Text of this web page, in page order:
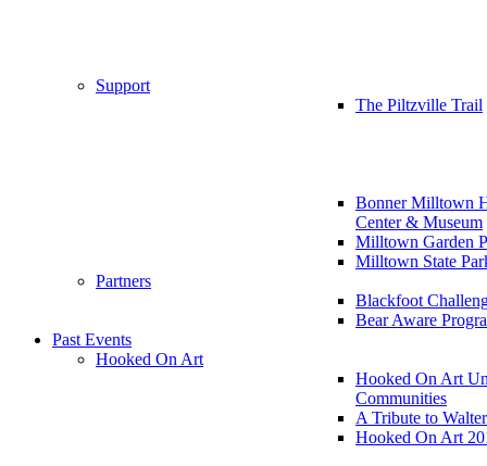
Support
The Piltzville Trail
Bonner Milltown
Center & Museum
Milltown Garden
Milltown State
Partners
Blackfoot
Bear Aware
Past Events
Hooked On Art
Hooked On Art
Communities
A Tribute to
Hooked On Art